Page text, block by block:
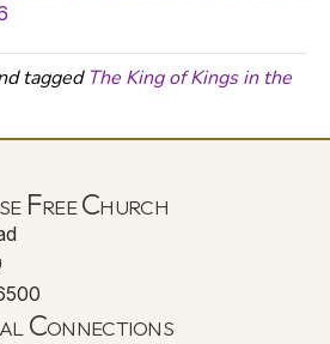
taggedThe King of Kings in the
Free Church
Connections